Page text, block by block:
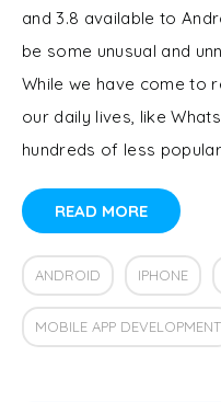
and 3.8 available to
be some unusual and
While we have come to
our daily lives, like
hundreds of less
READ MORE
ANDROID IPHONE
MOBILE APP DEVELOPMENT